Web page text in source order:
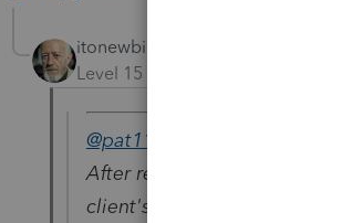
itonewbie
Level 15
@pat11
After reviewing, I have
client's tax record for 2019